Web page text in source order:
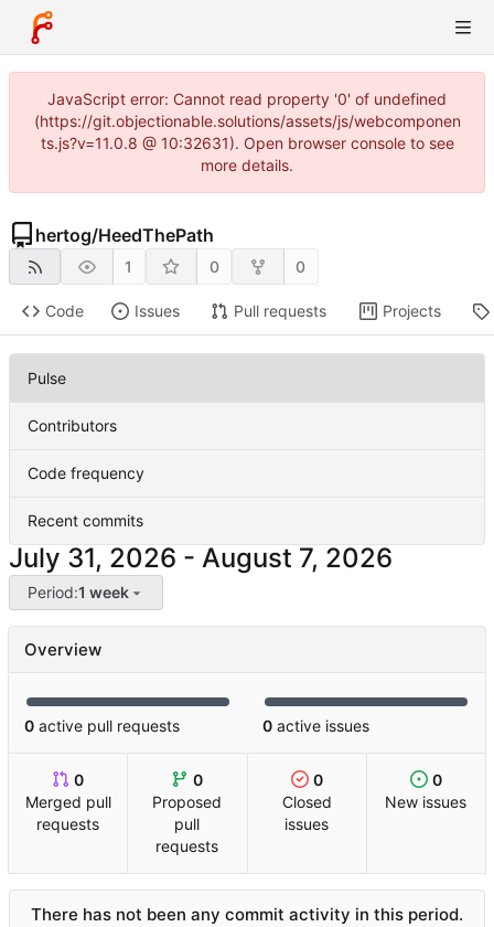
JavaScript error: Cannot read property '0' of undefined
(https://git.objectionable.solutions/assets/js/webcomponen
ts.js?v=11.0.8 @ 10:32631). Open browser console to see
more details.
hertog/HeedThePath
1 0 0
Code Issues Pull requests Projects
Pulse
Contributors
Code frequency
Recent commits
-
Period:1 week
Overview
0 active pull requests 0 active issues
0
Merged pull
requests
0
Proposed
pull
requests
0
Closed
issues
0
New issues
There has not been any commit activity in this period.